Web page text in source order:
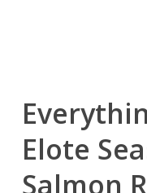
Elote
Salmon